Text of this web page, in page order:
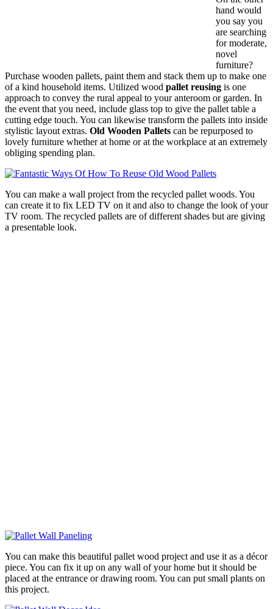
hand would
you say you
are searching
for moderate,
novel
furniture?
Purchase wooden pallets, paint them and stack them up to make one
of a kind household items. Utilized wood pallet reusing is one
approach to convey the rural appeal to your anteroom or garden. In
the event that you need, include glass top to give the pallet table a
cutting edge touch. You can likewise transform the pallets into inside
stylistic layout extras. Old Wooden Pallets can be repurposed to
lovely furniture whether at home or at the workplace at an extremely
obliging spending plan.
You can make a wall project from the recycled pallet woods. You
can create it to fix LED TV on it and also to change the look of your
TV room. The recycled pallets are of different shades but are giving
a presentable look.
You can make this beautiful pallet wood project and use it as a décor
piece. You can fix it up on any wall of your home but it should be
placed at the entrance or drawing room. You can put small plants on
this project.